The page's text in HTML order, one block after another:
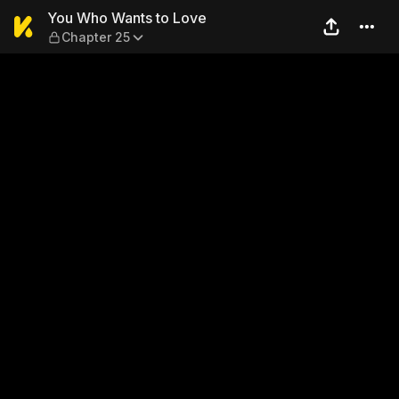
You Who Wants to Love —
You Who Wants to Love
Chapter 25